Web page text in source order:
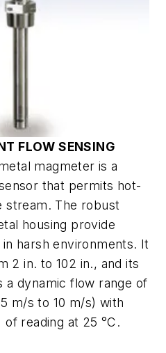
FLOW SENSING
magmeter is a
that permits hot-
stream. The robust
housing provide
harsh environments. It
2 in. to 102 in., and its
a dynamic flow range of
m/s to 10 m/s) with
reading at 25 °C.